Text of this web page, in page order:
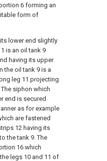
6 forming an
form of
lower end slightly
is an oil tank 9
having its upper
the oil tank 9 is a
leg 11 projecting
siphon which
end is secured
as for example
are fastened
12 having its
the tank 9. The
16 which
legs 10 and 11 of